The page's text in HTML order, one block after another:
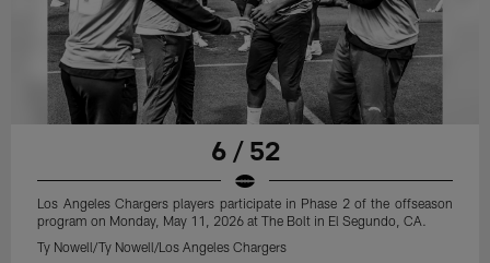
6 / 52
Los Angeles Chargers players participate in Phase 2 of the offseason
program on Monday, May 11, 2026 at The Bolt in El Segundo, CA.
Ty Nowell/Ty Nowell/Los Angeles Chargers